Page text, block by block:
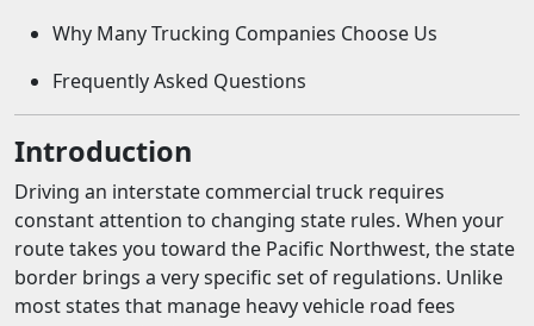
Why Many Trucking Companies Choose Us
Frequently Asked Questions
Introduction
Driving an interstate commercial truck requires
constant attention to changing state rules. When your
route takes you toward the Pacific Northwest, the state
border brings a very specific set of regulations. Unlike
most states that manage heavy vehicle road fees